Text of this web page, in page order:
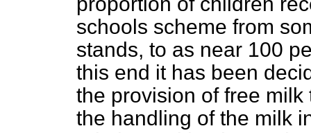
schools scheme from
stands, to as near 100
this end it has been
the provision of free
the handling of the milk